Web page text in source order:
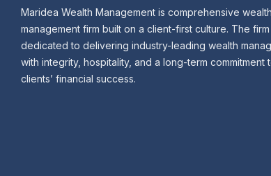
Maridea Wealth Management is comprehensive wealth
management firm built on a client-first culture. The firm
dedicated to delivering industry-leading wealth
with integrity, hospitality, and a long-term commitment
clients’ financial success.